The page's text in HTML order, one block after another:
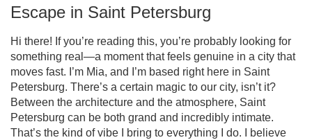
Escape in Saint Petersburg
Hi there! If you’re reading this, you’re probably looking for
something real—a moment that feels genuine in a city that
moves fast. I’m Mia, and I’m based right here in Saint
Petersburg. There’s a certain magic to our city, isn’t it?
Between the architecture and the atmosphere, Saint
Petersburg can be both grand and incredibly intimate.
That’s the kind of vibe I bring to everything I do. I believe